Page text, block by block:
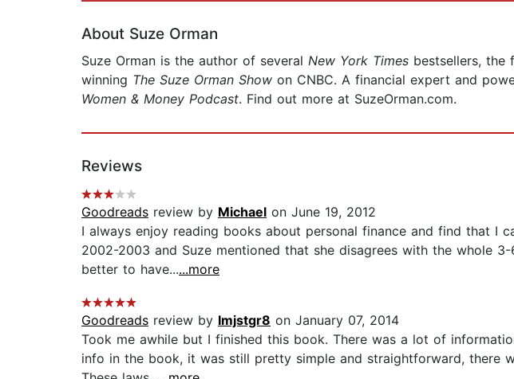
About Suze Orman
Suze Orman is the author of several New York Times bestsellers, the
winning The Suze Orman Show on CNBC. A financial expert and
Women & Money Podcast. Find out more at SuzeOrman.com.
Reviews
Goodreads review by Michael on June 19, 2012
I always enjoy reading books about personal finance and find that I
2002-2003 and Suze mentioned that she disagrees with the whole
better to have......more
Goodreads review by Imjstgr8 on January 07, 2014
Took me awhile but I finished this book. There was a lot of
info in the book, it was still pretty simple and straightforward, there